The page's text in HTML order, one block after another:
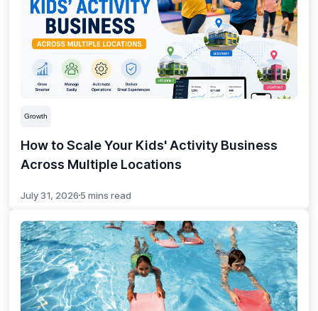
Growth
How to Scale Your Kids' Activity Business
Across Multiple Locations
July 31, 2026 5 mins read